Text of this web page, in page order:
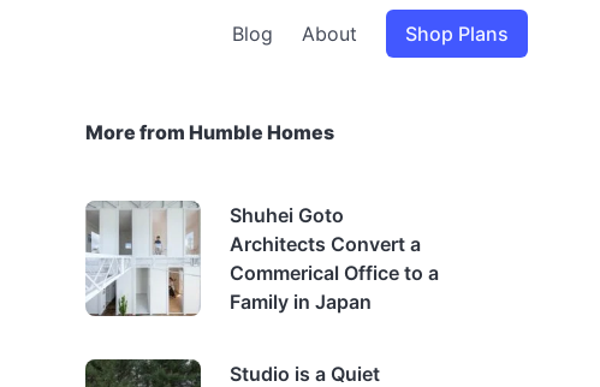
Blog About Shop Plans
More from Humble Homes
Shuhei Goto
Architects Convert a
Commerical Office to a
Family in Japan
Studio is a Quiet